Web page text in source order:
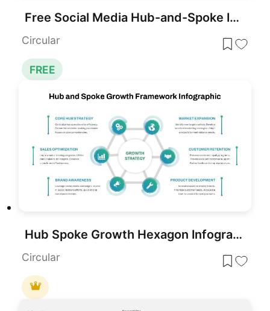
Free Social Media Hub-and-Spoke Infographic Template for PowerPoint & Google Slides
Circular
FREE
Hub Spoke Growth Hexagon Infographic PowerPoint Template
Circular